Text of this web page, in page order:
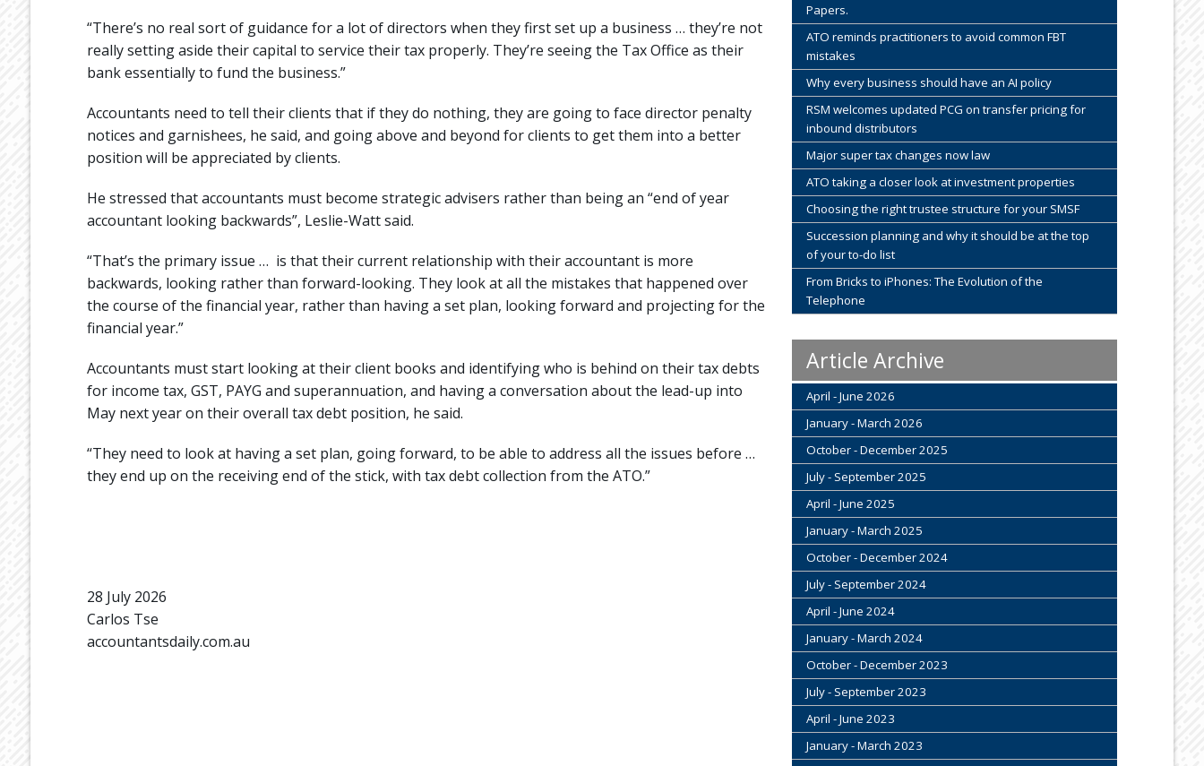
“There’s no real sort of guidance for a lot of directors when they first set up a business … they’re not
really setting aside their capital to service their tax properly. They’re seeing the Tax Office as their
bank essentially to fund the business.”
Accountants need to tell their clients that if they do nothing, they are going to face director penalty
notices and garnishees, he said, and going above and beyond for clients to get them into a better
position will be appreciated by clients.
He stressed that accountants must become strategic advisers rather than being an “end of year
accountant looking backwards”, Leslie-Watt said.
“That’s the primary issue … is that their current relationship with their accountant is more
backwards, looking rather than forward-looking. They look at all the mistakes that happened over
the course of the financial year, rather than having a set plan, looking forward and projecting for the
financial year.”
Accountants must start looking at their client books and identifying who is behind on their tax debts
for income tax, GST, PAYG and superannuation, and having a conversation about the lead-up into
May next year on their overall tax debt position, he said.
“They need to look at having a set plan, going forward, to be able to address all the issues before …
they end up on the receiving end of the stick, with tax debt collection from the ATO.”
28 July 2026
Carlos Tse
accountantsdaily.com.au
Papers.
ATO reminds practitioners to avoid common FBT
mistakes
Why every business should have an AI policy
RSM welcomes updated PCG on transfer pricing for
inbound distributors
Major super tax changes now law
ATO taking a closer look at investment properties
Choosing the right trustee structure for your SMSF
Succession planning and why it should be at the top
of your to-do list
From Bricks to iPhones: The Evolution of the
Telephone
Article Archive
April - June 2026
January - March 2026
October - December 2025
July - September 2025
April - June 2025
January - March 2025
October - December 2024
July - September 2024
April - June 2024
January - March 2024
October - December 2023
July - September 2023
April - June 2023
January - March 2023